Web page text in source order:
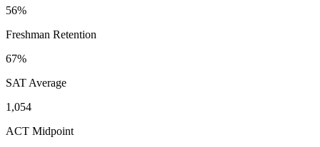
56%
Freshman Retention
67%
SAT Average
1,054
ACT Midpoint